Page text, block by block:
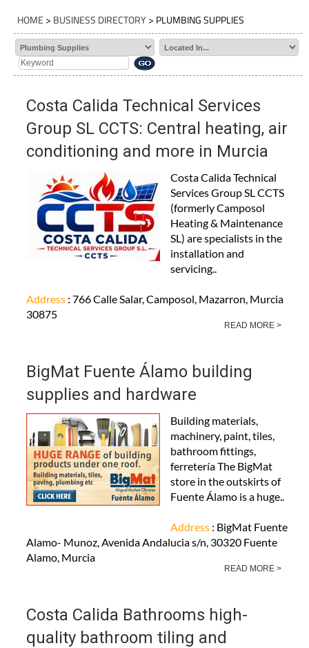
HOME > BUSINESS DIRECTORY> PLUMBING SUPPLIES
Costa Calida Technical Services
Group SL CCTS: Central heating, air
conditioning and more in Murcia
Costa Calida Technical
Services Group SL CCTS
(formerly Camposol
Heating & Maintenance
SL) are specialists in the
installation and
servicing..
Address : 766 Calle Salar, Camposol, Mazarron, Murcia
30875
READ MORE >
BigMat Fuente Álamo building
supplies and hardware
Building materials,
machinery, paint, tiles,
bathroom fittings,
ferretería The BigMat
store in the outskirts of
Fuente Álamo is a huge..
Address : BigMat Fuente
Alamo- Munoz, Avenida Andalucia s/n, 30320 Fuente
Alamo, Murcia
READ MORE >
Costa Calida Bathrooms high-
quality bathroom tiling and